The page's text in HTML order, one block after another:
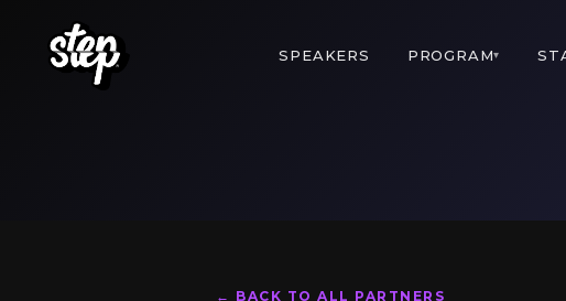
SPEAKERS PROGRAM▾
← BACK TO ALL PARTNERS